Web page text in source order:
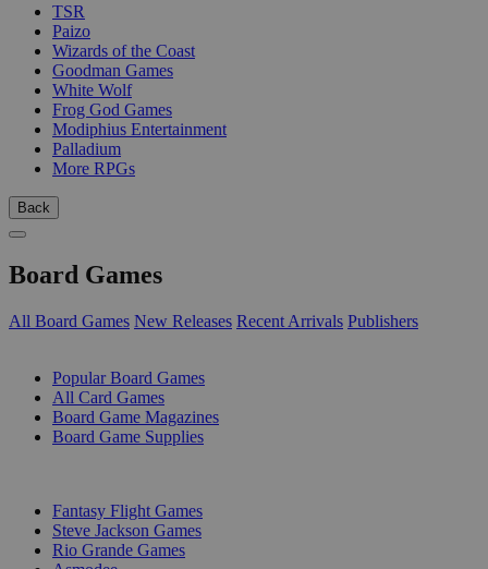
TSR
Paizo
Wizards of the Coast
Goodman Games
White Wolf
Frog God Games
Modiphius Entertainment
Palladium
More RPGs
Back
Board Games
All Board Games New Releases Recent Arrivals Publishers
Popular Board Games
All Card Games
Board Game Magazines
Board Game Supplies
Fantasy Flight Games
Steve Jackson Games
Rio Grande Games